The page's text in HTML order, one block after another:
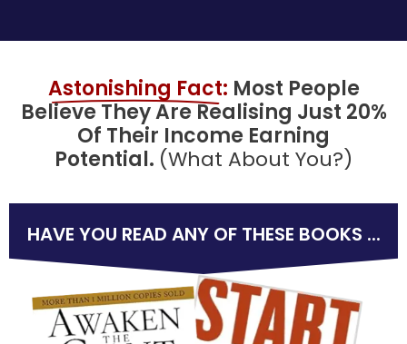
AstonIshing Fact: Most People
Believe They Are Realising Just 20%
Of ThEir IncoMe Earning
Potential. (What About You?)
HAVE YOU READ ANY OF THESE BOOKS ...